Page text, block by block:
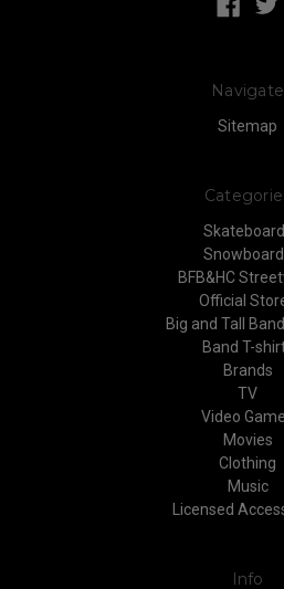
Navigate
Sitemap
BFB&HC
Official
Big and Tall
Band T-
Brands
TV
Video
Movies
Clothing
Music
Licensed
Info